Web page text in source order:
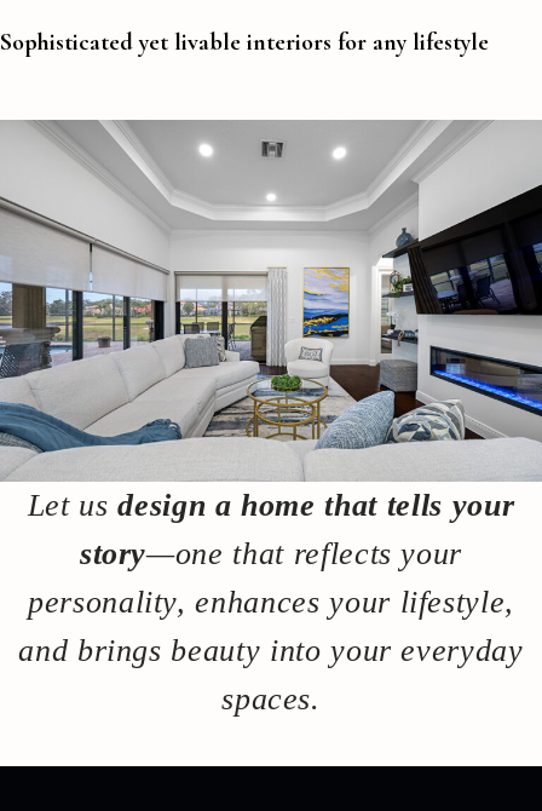
Sophisticated yet livable interiors for any lifestyle
Let usdesign a home that tells your
story—one that reflects your
personality, enhances your lifestyle,
and brings beauty into your everyday
spaces.